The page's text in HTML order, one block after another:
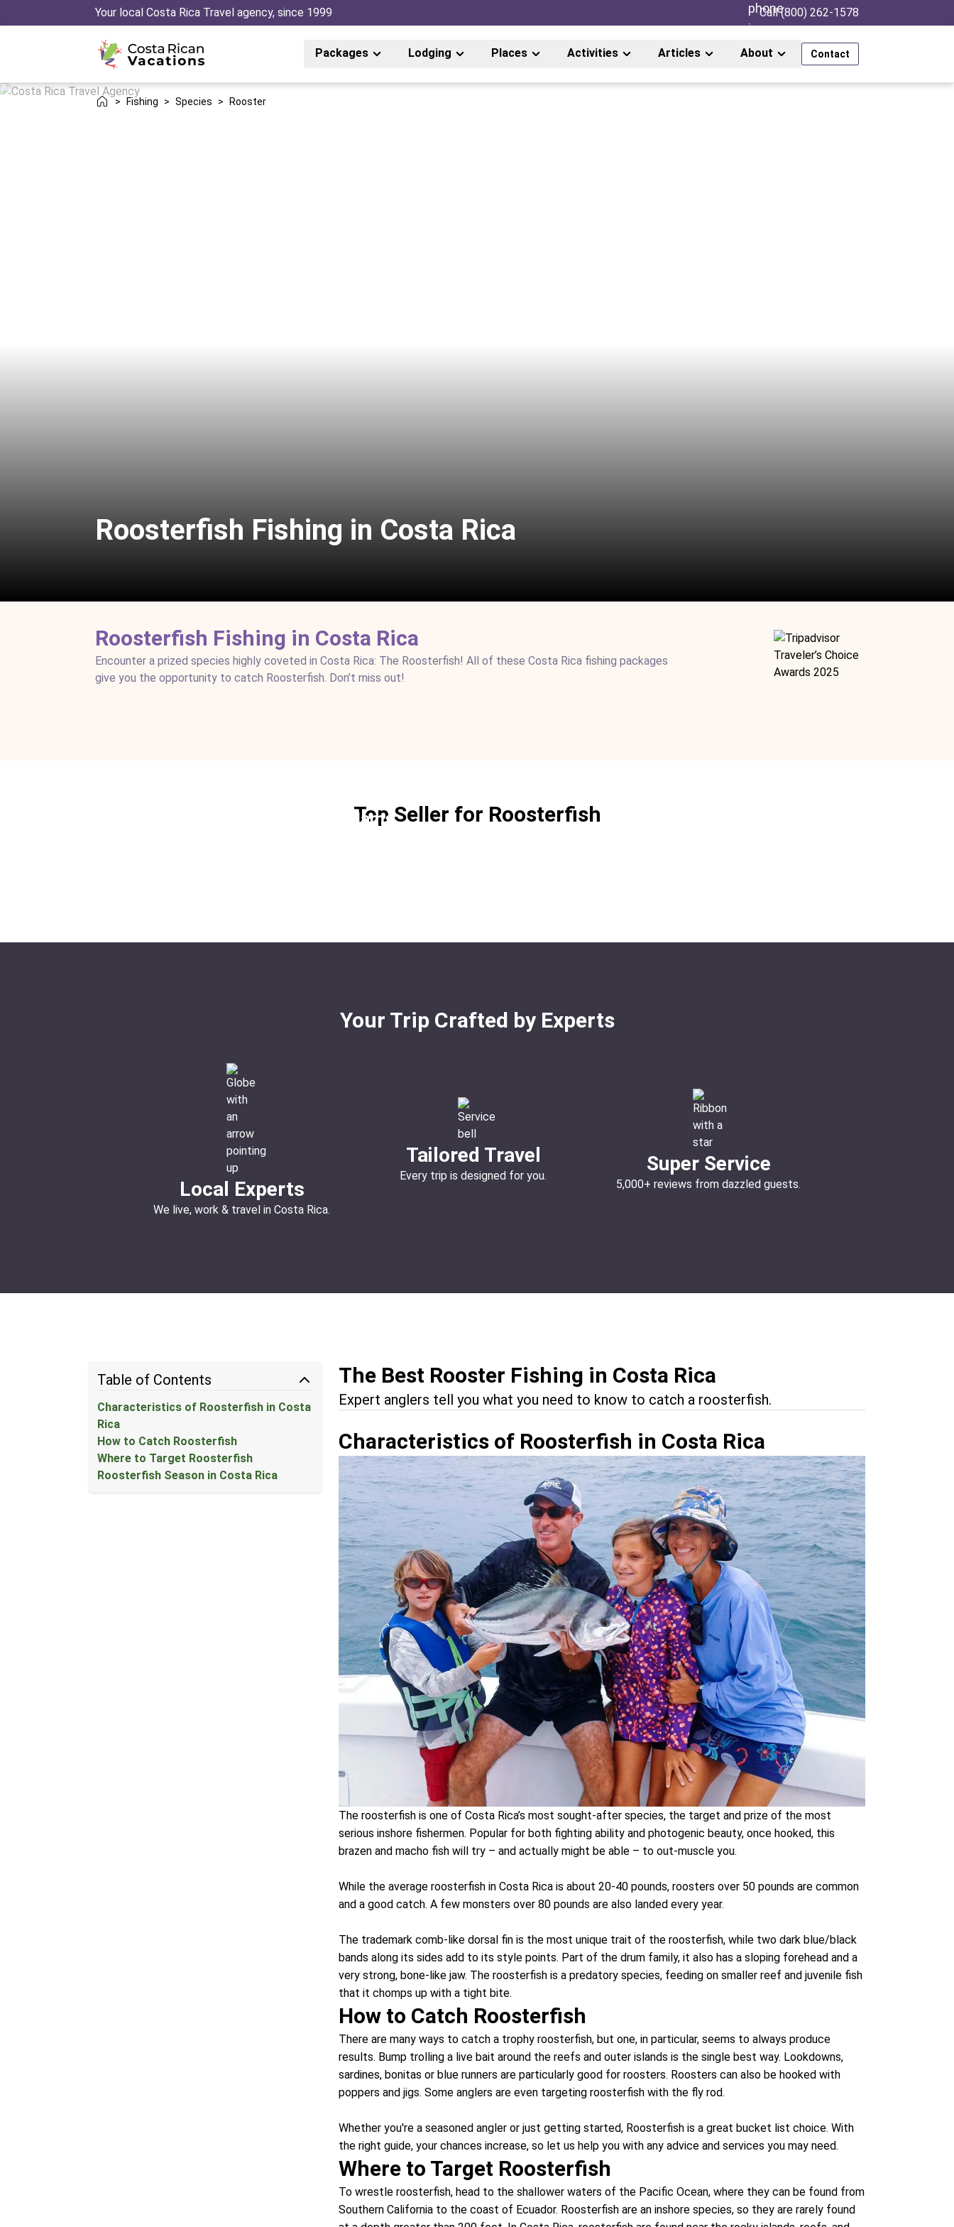
Your local Costa Rica Travel agency, since 1999 Call (800) 262-1578
Packages Lodging Places Activities Articles About Contact
> Fishing > Species > Rooster
Roosterfish Fishing in Costa Rica
Roosterfish Fishing in Costa Rica
Encounter a prized species highly coveted in Costa Rica: The Roosterfish! All of these Costa Rica fishing packages
give you the opportunity to catch Roosterfish. Don’t miss out!
Top Seller for Roosterfish
Los Sueños Fishing and Jungle Jams
Your Trip Crafted by Experts
Local Experts
We live, work & travel in Costa Rica.
Tailored Travel
Every trip is designed for you.
Super Service
5,000+ reviews from dazzled guests.
Table of Contents
Characteristics of Roosterfish in Costa
Rica
How to Catch Roosterfish
Where to Target Roosterfish
Roosterfish Season in Costa Rica
The Best Rooster Fishing in Costa Rica
Expert anglers tell you what you need to know to catch a roosterfish.
Characteristics of Roosterfish in Costa Rica
The roosterfish is one of Costa Rica’s most sought-after species, the target and prize of the most
serious inshore fishermen. Popular for both fighting ability and photogenic beauty, once hooked, this
brazen and macho fish will try – and actually might be able – to out-muscle you.
While the average roosterfish in Costa Rica is about 20-40 pounds, roosters over 50 pounds are common
and a good catch. A few monsters over 80 pounds are also landed every year.
The trademark comb-like dorsal fin is the most unique trait of the roosterfish, while two dark blue/black
bands along its sides add to its style points. Part of the drum family, it also has a sloping forehead and a
very strong, bone-like jaw. The roosterfish is a predatory species, feeding on smaller reef and juvenile fish
that it chomps up with a tight bite.
How to Catch Roosterfish
There are many ways to catch a trophy roosterfish, but one, in particular, seems to always produce
results. Bump trolling a live bait around the reefs and outer islands is the single best way. Lookdowns,
sardines, bonitas or blue runners are particularly good for roosters. Roosters can also be hooked with
poppers and jigs. Some anglers are even targeting roosterfish with the fly rod.
Whether you're a seasoned angler or just getting started, Roosterfish is a great bucket list choice. With
the right guide, your chances increase, so let us help you with any advice and services you may need.
Where to Target Roosterfish
To wrestle roosterfish, head to the shallower waters of the Pacific Ocean, where they can be found from
Southern California to the coast of Ecuador. Roosterfish are an inshore species, so they are rarely found